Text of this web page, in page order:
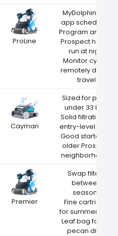
ProLine
MyDolphin Plus
app scheduling
Program around
Prospect heat—
run at night
Monitor cycles
remotely during
travel
Cayman
Sized for pools
under 33 feet
Solid filtration at
entry-level price
Good starter for
older Prospect
neighborhoods
Premier
Swap filters
between
seasons
Fine cartridge
for summer dust
Leaf bag for fall
pecan drop